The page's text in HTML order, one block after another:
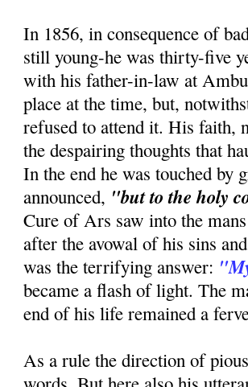
In 1856, in consequence of
still young-he was thirty-five
with his father-in-law at
place at the time, but,
refused to attend it. His faith,
the despairing thoughts that
In the end he was touched by
announced, "but to the holy
Cure of Ars saw into the
after the avowal of his sins
was the terrifying answer:
became a flash of light. The
end of his life remained a
As a rule the direction of